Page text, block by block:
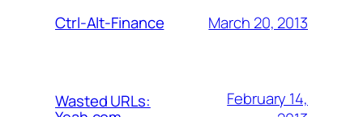
Ctrl-Alt-Finance March 20, 2013
Wasted URLs:
February 14,